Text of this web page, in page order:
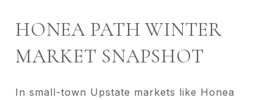
HONEA PATH WINTER
MARKET SNAPSHOT
In small-town Upstate markets like Honea